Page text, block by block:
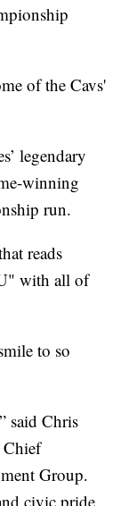
of the Cavs'
legendary
winning
run.
reads
with all of
to so
said Chris
Chief
Group.
civic pride